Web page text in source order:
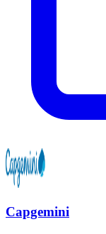
Capgemini